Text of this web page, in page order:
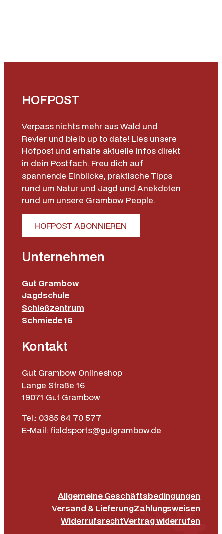
HOFPOST
Verpass nichts mehr aus Wald und
Revier und bleib up to date! Lies unsere
Hofpost und erhalte aktuelle Infos direkt
in dein Postfach. Freu dich auf
spannende Einblicke, praktische Tipps
rund um Natur und Jagd und Anekdoten
rund um unsere Grambow People.
HOFPOST ABONNIEREN
Unternehmen
Gut Grambow
Jagdschule
Schießzentrum
Schmiede 16
Kontakt
Gut Grambow Onlineshop
Lange Straße 16
19071 Gut Grambow
Tel.: 0385 64 70 577
E-Mail: fieldsports@gutgrambow.de
Allgemeine Geschäftsbedingungen
Versand & LieferungZahlungsweisen
WiderrufsrechtVertrag widerrufen